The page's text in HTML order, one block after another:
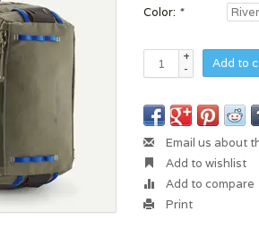
Color: *
+
-
Add to
Email us about
Add to wishlist
Add to compare
Print